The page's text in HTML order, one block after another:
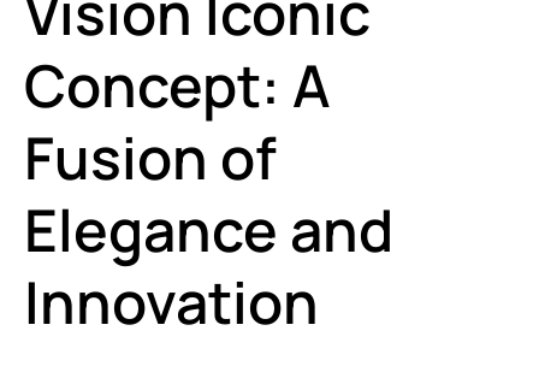
Concept: A
Fusion of
Elegance and
Innovation